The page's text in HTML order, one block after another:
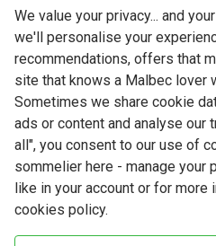
Terms & Conditions
Privacy Policy
Responsible Drinking
Cookie Policy
Ethics Hub
Modern Slavery
We value your privacy... and
we'll personalise your
recommendations, offers that
site that knows a Malbec lover
Sometimes we share cookie
ads or content and analyse our
all", you consent to our use of
sommelier here - manage your
like in your account or for more
cookies policy.